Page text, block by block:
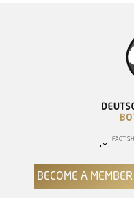
FACT
BECOME A MEMBER